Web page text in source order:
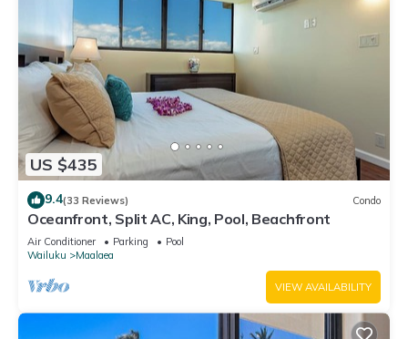
US $435
9.4(33 Reviews) Condo
Oceanfront, Split AC, King, Pool, Beachfront
Air Conditioner Parking
Pool
Wailuku
Maalaea
VIEW AVAILABILITY